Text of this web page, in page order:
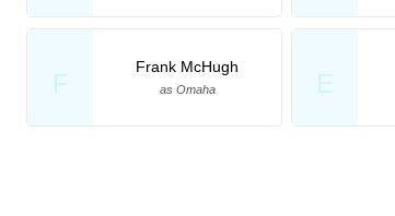
F
Frank McHugh
as Omaha E